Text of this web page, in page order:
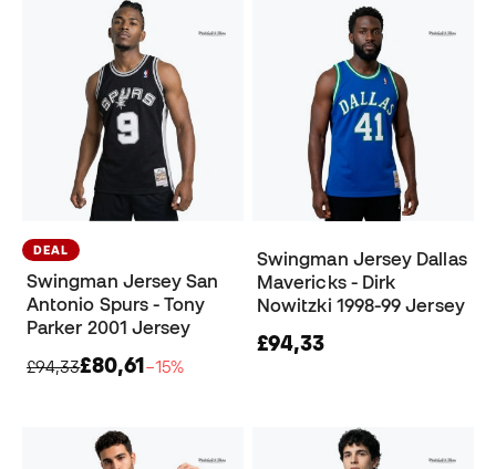
DEAL
Swingman Jersey San
Antonio Spurs - Tony
Parker 2001 Jersey
£94,33£80,61−15%
Swingman Jersey Dallas
Mavericks - Dirk
Nowitzki 1998-99 Jersey
£94,33